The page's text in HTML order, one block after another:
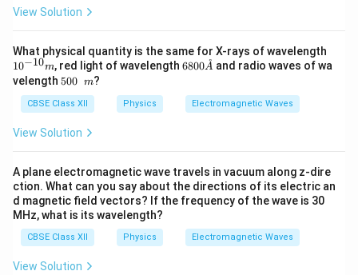
View Solution
What physical quantity is the same for X-rays of wavelength
{−1
10−10m, red light of wavelength 6
Å
6800A
˚ and radio waves of wa
velength 50
0\
m
500 m?
CBSE Class XII Physics Electromagnetic Waves
View Solution
A plane electromagnetic wave travels in vacuum along z-dire
ction. What can you say about the directions of its electric an
d magnetic field vectors? If the frequency of the wave is 30
MHz, what is its wavelength?
CBSE Class XII Physics Electromagnetic Waves
View Solution